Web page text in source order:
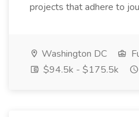
projects that adhere to
Washington DC
$94.5k - $175.5k